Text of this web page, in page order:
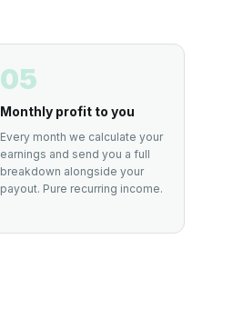
05
Monthly profit to you
Every month we calculate your
earnings and send you a full
breakdown alongside your
payout. Pure recurring income.